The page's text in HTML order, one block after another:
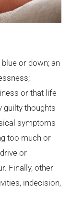
or down; an
or that life
guilty thoughts
symptoms
too much or
or
Finally, other
indecision,